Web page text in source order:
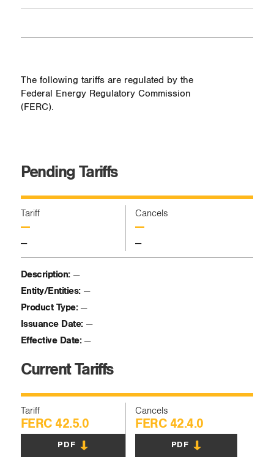
The following tariffs are regulated by the
Federal Energy Regulatory Commission
(FERC).
Pending Tariffs
Tariff
—
—
Cancels
—
—
Description:—
Entity/Entities:—
Product Type:—
Issuance Date:—
Effective Date:—
Current Tariffs
Tariff
FERC 42.5.0
PDF
Cancels
FERC 42.4.0
PDF